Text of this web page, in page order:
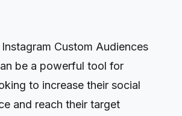
Custom Audiences
be a powerful tool for
to increase their social
and reach their target